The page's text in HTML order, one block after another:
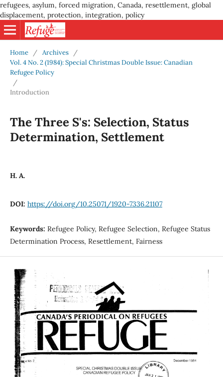
refugees, asylum, forced migration, Canada, resettlement, global
displacement, protection, integration, policy
Home / Archives
/
Vol. 4 No. 2 (1984): Special Christmas Double Issue: Canadian
Refugee Policy
/
Introduction
The Three S's: Selection, Status
Determination, Settlement
H. A.
DOI: https://doi.org/10.25071/1920-7336.21107
Keywords: Refugee Policy, Refugee Selection, Refugee Status
Determination Process, Resettlement, Fairness